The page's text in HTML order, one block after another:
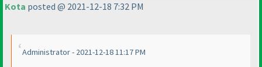
Kota posted @ 2021-12-18 7:32 PM
Administrator - 2021-12-18 11:17 PM